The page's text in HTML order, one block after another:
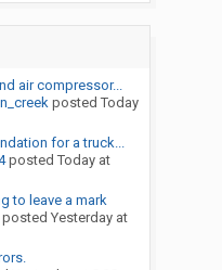
air compressor...
posted Today
for a truck...
posted Today at
to leave a mark
Yesterday at